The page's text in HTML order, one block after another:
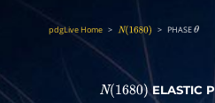
pdgLive Home > N(1680) > PHASEθ
N(1680) ELASTIC